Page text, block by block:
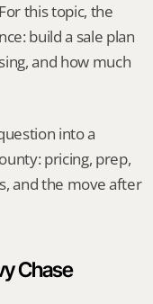
this topic, the
build a sale plan
and how much
into a
pricing, prep,
and the move after
Chase